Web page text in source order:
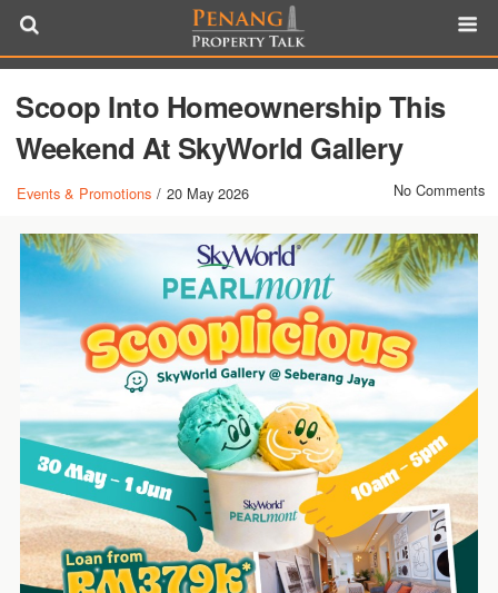
Scoop Into Homeownership This
Weekend At SkyWorld Gallery
Events & Promotions / 20 May 2026 No Comments